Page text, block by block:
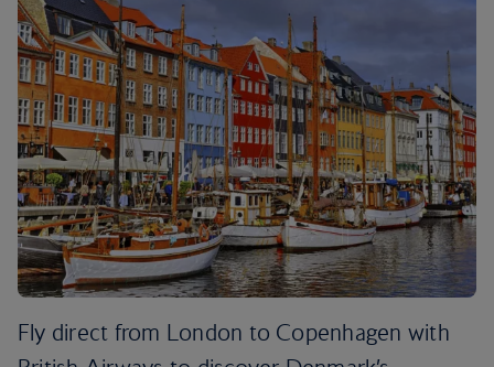
Fly direct from London to Copenhagen with